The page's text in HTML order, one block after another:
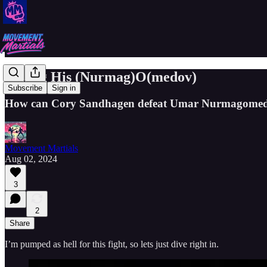
Subscribe Sign in
Taking His (Nurmag)O(medov)
How can Cory Sandhagen defeat Umar
Movement Martials
Aug 02, 2024
3
2
Share
I’m pumped as hell for this fight, so lets just dive right in.